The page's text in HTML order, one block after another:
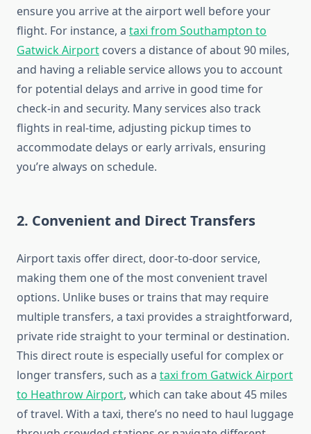
ensure you arrive at the airport well before your
flight. For instance, a taxi from Southampton to
Gatwick Airport covers a distance of about 90 miles,
and having a reliable service allows you to account
for potential delays and arrive in good time for
check-in and security. Many services also track
flights in real-time, adjusting pickup times to
accommodate delays or early arrivals, ensuring
you’re always on schedule.
2. Convenient and Direct Transfers
Airport taxis offer direct, door-to-door service,
making them one of the most convenient travel
options. Unlike buses or trains that may require
multiple transfers, a taxi provides a straightforward,
private ride straight to your terminal or destination.
This direct route is especially useful for complex or
longer transfers, such as a taxi from Gatwick Airport
to Heathrow Airport, which can take about 45 miles
of travel. With a taxi, there’s no need to haul luggage